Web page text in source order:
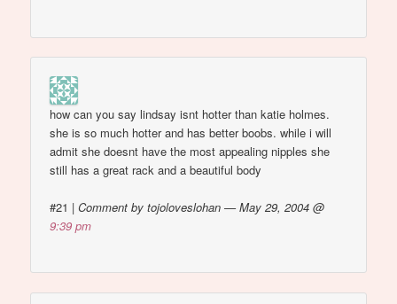
how can you say lindsay isnt hotter than katie holmes.
she is so much hotter and has better boobs. while i will
admit she doesnt have the most appealing nipples she
still has a great rack and a beautiful body
#21 |Comment by tojoloveslohan — May 29, 2004 @
9:39 pm